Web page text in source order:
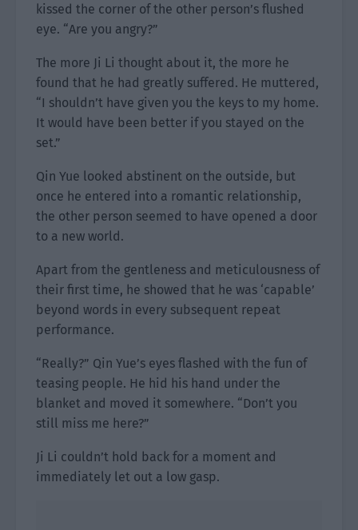
kissed the corner of the other person’s flushed
eye. “Are you angry?”
The more Ji Li thought about it, the more he
found that he had greatly suffered. He muttered,
“I shouldn’t have given you the keys to my home.
It would have been better if you stayed on the
set.”
Qin Yue looked abstinent on the outside, but
once he entered into a romantic relationship,
the other person seemed to have opened a door
to a new world.
Apart from the gentleness and meticulousness of
their first time, he showed that he was ‘capable’
beyond words in every subsequent repeat
performance.
“Really?” Qin Yue’s eyes flashed with the fun of
teasing people. He hid his hand under the
blanket and moved it somewhere. “Don’t you
still miss me here?”
Ji Li couldn’t hold back for a moment and
immediately let out a low gasp.